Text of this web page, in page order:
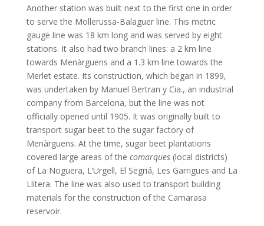
Another station was built next to the first one in order
to serve the Mollerussa-Balaguer line. This metric
gauge line was 18 km long and was served by eight
stations. It also had two branch lines: a 2 km line
towards Menàrguens and a 1.3 km line towards the
Merlet estate. Its construction, which began in 1899,
was undertaken by Manuel Bertran y Cia., an industrial
company from Barcelona, but the line was not
officially opened until 1905. It was originally built to
transport sugar beet to the sugar factory of
Menàrguens. At the time, sugar beet plantations
covered large areas of the comarques(local districts)
of La Noguera, L’Urgell, El Segriá, Les Garrigues and La
Llitera. The line was also used to transport building
materials for the construction of the Camarasa
reservoir.